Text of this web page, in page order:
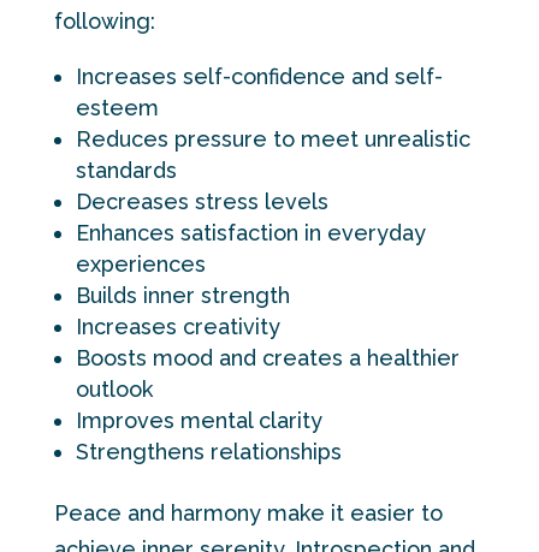
following:
Increases self-confidence and self-
esteem
Reduces pressure to meet unrealistic
standards
Decreases stress levels
Enhances satisfaction in everyday
experiences
Builds inner strength
Increases creativity
Boosts mood and creates a healthier
outlook
Improves mental clarity
Strengthens relationships
Peace and harmony make it easier to